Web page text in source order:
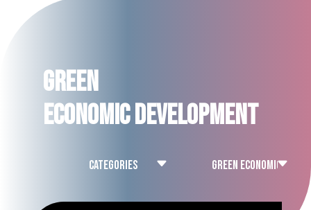
Green
Economic Development